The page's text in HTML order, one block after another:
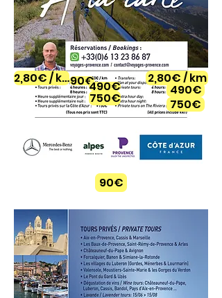
90€490€
750€
2,80€ / km
2,80€ / km
490€
750€
90€